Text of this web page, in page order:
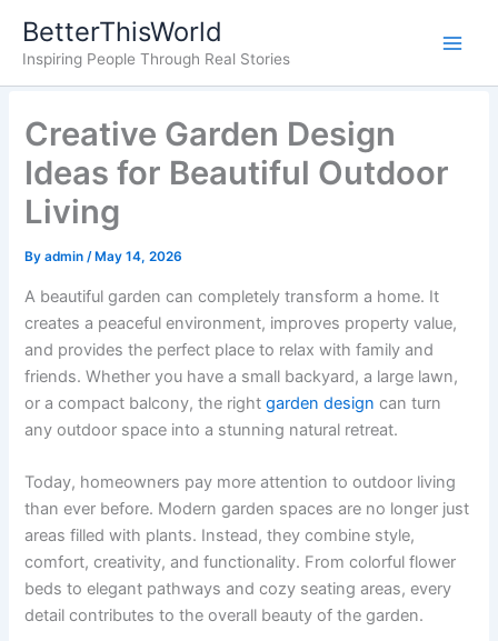
content
BetterThisWorld
Inspiring People Through Real Stories
Creative Garden Design
Ideas for Beautiful Outdoor
Living
Byadmin/ May 14, 2026
A beautiful garden can completely transform a home. It
creates a peaceful environment, improves property value,
and provides the perfect place to relax with family and
friends. Whether you have a small backyard, a large lawn,
or a compact balcony, the rightgarden design can turn
any outdoor space into a stunning natural retreat.
Today, homeowners pay more attention to outdoor living
than ever before. Modern garden spaces are no longer just
areas filled with plants. Instead, they combine style,
comfort, creativity, and functionality. From colorful flower
beds to elegant pathways and cozy seating areas, every
detail contributes to the overall beauty of the garden.